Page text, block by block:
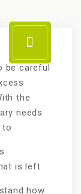
be careful
the
needs
to
is left
how